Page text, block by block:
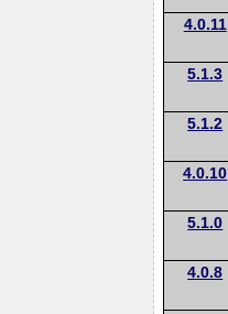
4.0.11
5.1.3
5.1.2
4.0.10
5.1.0
4.0.8